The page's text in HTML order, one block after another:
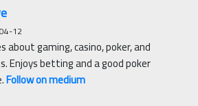
12
about gaming, casino, poker, and
Enjoys betting and a good poker
Follow on medium